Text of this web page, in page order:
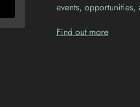
events, opportunities,
Find out more